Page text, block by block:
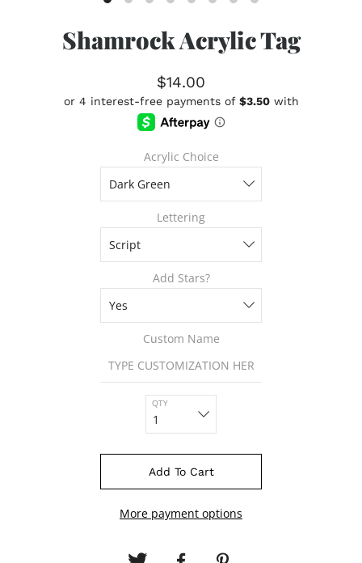
Shamrock Acrylic Tag
$14.00
Acrylic Choice
Lettering
Add Stars?
Custom Name
QTY
Add To Cart
More payment options